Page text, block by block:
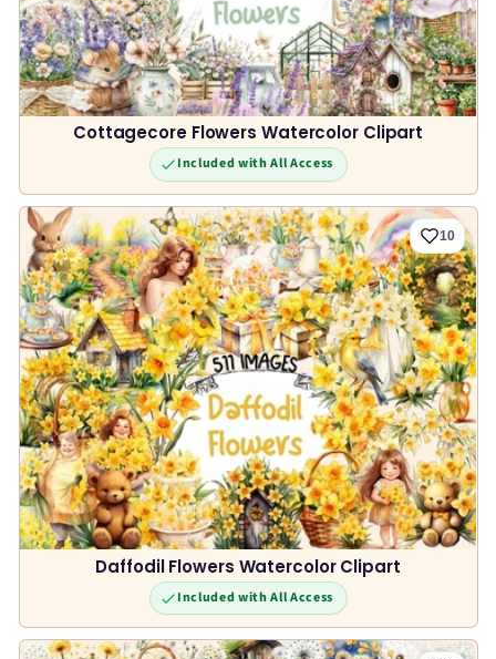
Cottagecore Flowers Watercolor Clipart
Included with All Access
10
Daffodil Flowers Watercolor Clipart
Included with All Access